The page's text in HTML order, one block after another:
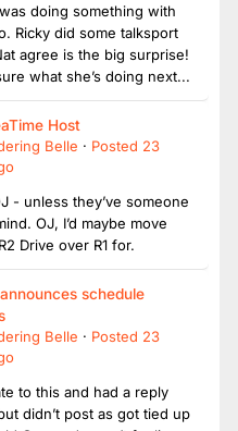
doing something with
Ricky did some talksport
agree is the big surprise!
what she’s doing next...
Host
Belle · Posted 23
- unless they’ve someone
OJ, I’d maybe move
Drive over R1 for.
announces schedule
Belle · Posted 23
to this and had a reply
didn’t post as got tied up